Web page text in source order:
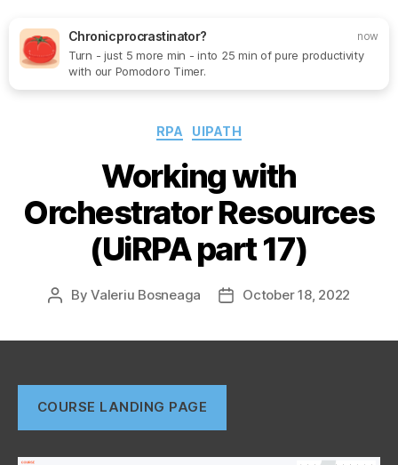
Search
SoftOne
Consultancy
Menu
Categories
RPA UIPATH
Working with
Orchestrator Resources
(UiRPA part 17)
PostByValeriu Bosneaga
PostOctober 18, 2022
COURSE LANDING PAGE
Chronic procrastinator? now
Turn - just 5 more min - into 25 min of pure productivity
with our Pomodoro Timer.